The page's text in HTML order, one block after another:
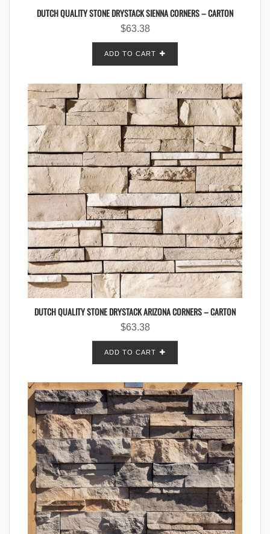
DUTCH QUALITY STONE DRYSTACK SIENNA CORNERS – CARTON
$63.38
ADD TO CART
DUTCH QUALITY STONE DRYSTACK ARIZONA CORNERS – CARTON
$63.38
ADD TO CART